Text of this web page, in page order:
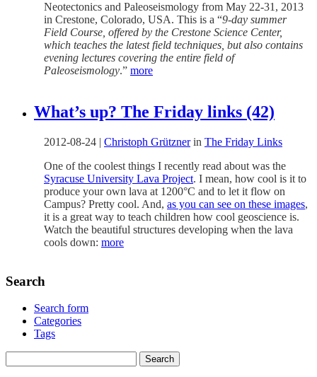
Neotectonics and Paleoseismology from May 22-31, 2013
in Crestone, Colorado, USA. This is a “9-day summer
Field Course, offered by the Crestone Science Center,
which teaches the latest field techniques, but also contains
evening lectures covering the entire field of
Paleoseismology.” more
What’s up? The Friday links (42)
2012-08-24 | Christoph Grütznerin The Friday Links
One of the coolest things I recently read about was the
Syracuse University Lava Project. I mean, how cool is it to
produce your own lava at 1200°C and to let it flow on
Campus? Pretty cool. And, as you can see on these images,
it is a great way to teach children how cool geoscience is.
Watch the beautiful structures developing when the lava
cools down: more
Search
Search form
Categories
Tags